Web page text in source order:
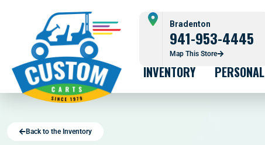
Bradenton
941-953-4445
Map This Store
INVENTORY PERSONAL
Back to the Inventory